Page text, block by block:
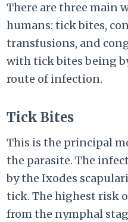
There are three main
humans: tick bites,
transfusions, and
with tick bites being
route of infection.
Tick Bites
This is the principal
the parasite. The
by the Ixodes
tick. The highest risk
from the nymphal